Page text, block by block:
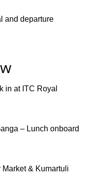
and departure
in at ITC Royal
– Lunch onboard
& Kumartuli